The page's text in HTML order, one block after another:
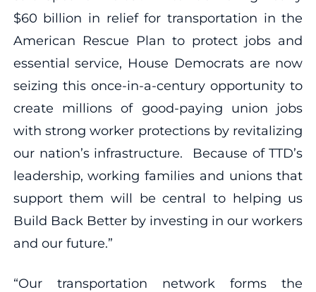
$60 billion in relief for transportation in the
American Rescue Plan to protect jobs and
essential service, House Democrats are now
seizing this once-in-a-century opportunity to
create millions of good-paying union jobs
with strong worker protections by revitalizing
our nation’s infrastructure. Because of TTD’s
leadership, working families and unions that
support them will be central to helping us
Build Back Better by investing in our workers
and our future.”
“Our transportation network forms the